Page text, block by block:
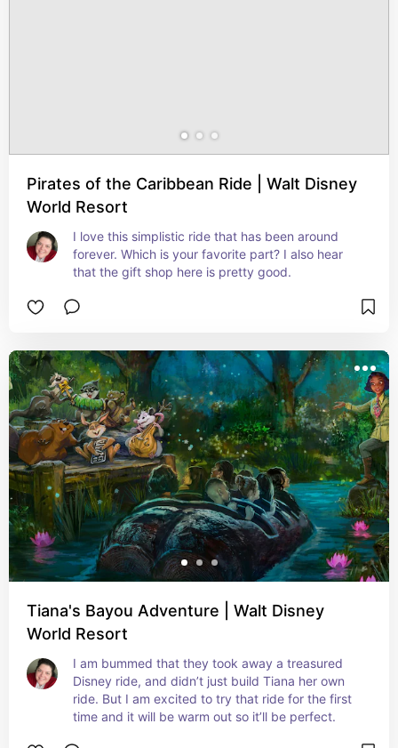
Pirates of the Caribbean Ride | Walt Disney
World Resort
I love this simplistic ride that has been around
forever. Which is your favorite part? I also hear
that the gift shop here is pretty good.
Tiana's Bayou Adventure | Walt Disney
World Resort
I am bummed that they took away a treasured
Disney ride, and didn’t just build Tiana her own
ride. But I am excited to try that ride for the first
time and it will be warm out so it’ll be perfect.